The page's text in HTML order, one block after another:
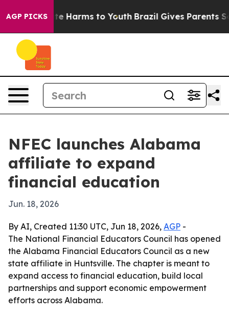
AGP PICKS
to Abate Harms to Youth Brazil Gives Parents
NFEC launches Alabama
affiliate to expand
financial education
Jun. 18, 2026
By AI, Created 11:30 UTC, Jun 18, 2026, AGP -
The National Financial Educators Council has opened
the Alabama Financial Educators Council as a new
state affiliate in Huntsville. The chapter is meant to
expand access to financial education, build local
partnerships and support economic empowerment
efforts across Alabama.